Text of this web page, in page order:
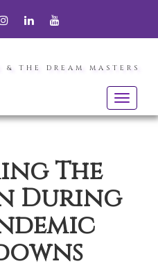
INSTAGRAMLINKEDINYOUTUBE
THE DREAM MASTERS
Toggle
The
During